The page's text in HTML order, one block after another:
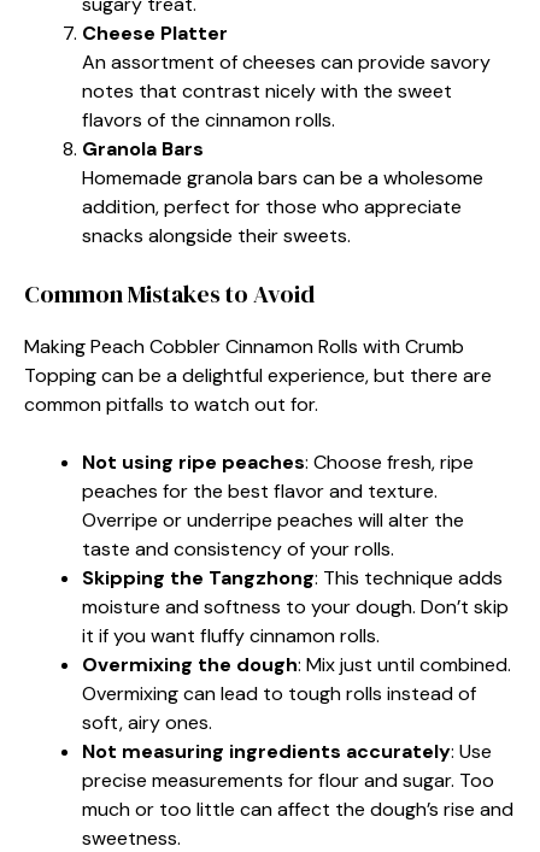
Cheese Platter
An assortment of cheeses can provide savory
notes that contrast nicely with the sweet
flavors of the cinnamon rolls.
Granola Bars
Homemade granola bars can be a wholesome
addition, perfect for those who appreciate
snacks alongside their sweets.
Common Mistakes to Avoid
Making Peach Cobbler Cinnamon Rolls with Crumb
Topping can be a delightful experience, but there are
common pitfalls to watch out for.
Not using ripe peaches: Choose fresh, ripe
peaches for the best flavor and texture.
Overripe or underripe peaches will alter the
taste and consistency of your rolls.
Skipping the Tangzhong: This technique adds
moisture and softness to your dough. Don’t skip
it if you want fluffy cinnamon rolls.
Overmixing the dough: Mix just until combined.
Overmixing can lead to tough rolls instead of
soft, airy ones.
Not measuring ingredients accurately: Use
precise measurements for flour and sugar. Too
much or too little can affect the dough’s rise and
sweetness.